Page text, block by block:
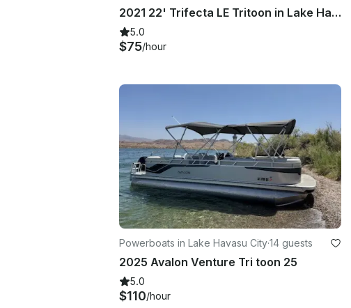
2021 22' Trifecta LE Tritoon in Lake Havasu City
5.0
$75/hour
Powerboats in Lake Havasu City·14 guests
2025 Avalon Venture Tri toon 25
5.0
$110/hour